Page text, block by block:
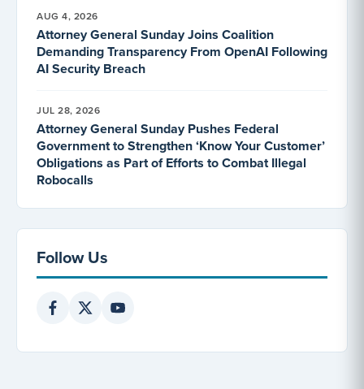
AUG 4, 2026
Attorney General Sunday Joins Coalition
Demanding Transparency From OpenAI Following
AI Security Breach
JUL 28, 2026
Attorney General Sunday Pushes Federal
Government to Strengthen ‘Know Your Customer’
Obligations as Part of Efforts to Combat Illegal
Robocalls
Follow Us